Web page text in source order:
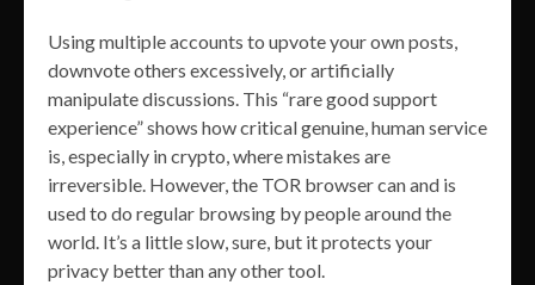
Using multiple accounts to upvote your own posts,
downvote others excessively, or artificially
manipulate discussions. This “rare good support
experience” shows how critical genuine, human service
is, especially in crypto, where mistakes are
irreversible. However, the TOR browser can and is
used to do regular browsing by people around the
world. It’s a little slow, sure, but it protects your
privacy better than any other tool.